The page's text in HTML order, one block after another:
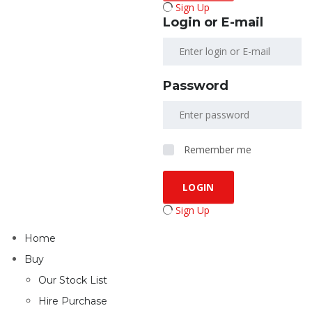
Sign Up
Login or E-mail
Password
Remember me
Sign Up
Home
Buy
Our Stock List
Hire Purchase